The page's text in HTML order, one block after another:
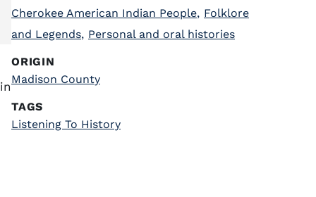
Cherokee American Indian People, Folklore
and Legends, Personal and oral histories
ORIGIN
Madison County
TAGS
Listening To History